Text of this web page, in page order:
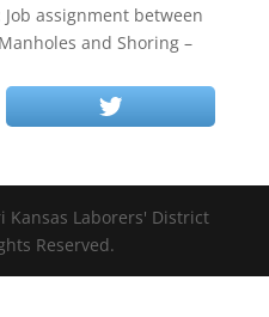
assignment between
and Shoring –
Kansas Laborers' District
Reserved.